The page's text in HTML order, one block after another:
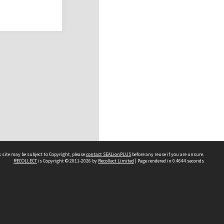
may be subject to Copyright, pleasecontact SEALionPLUS before any reuse if you are unsure.
RECOLLECTis Copyright © 2011-2026 by Recollect Limited | Page rendered in 0.4644 seconds